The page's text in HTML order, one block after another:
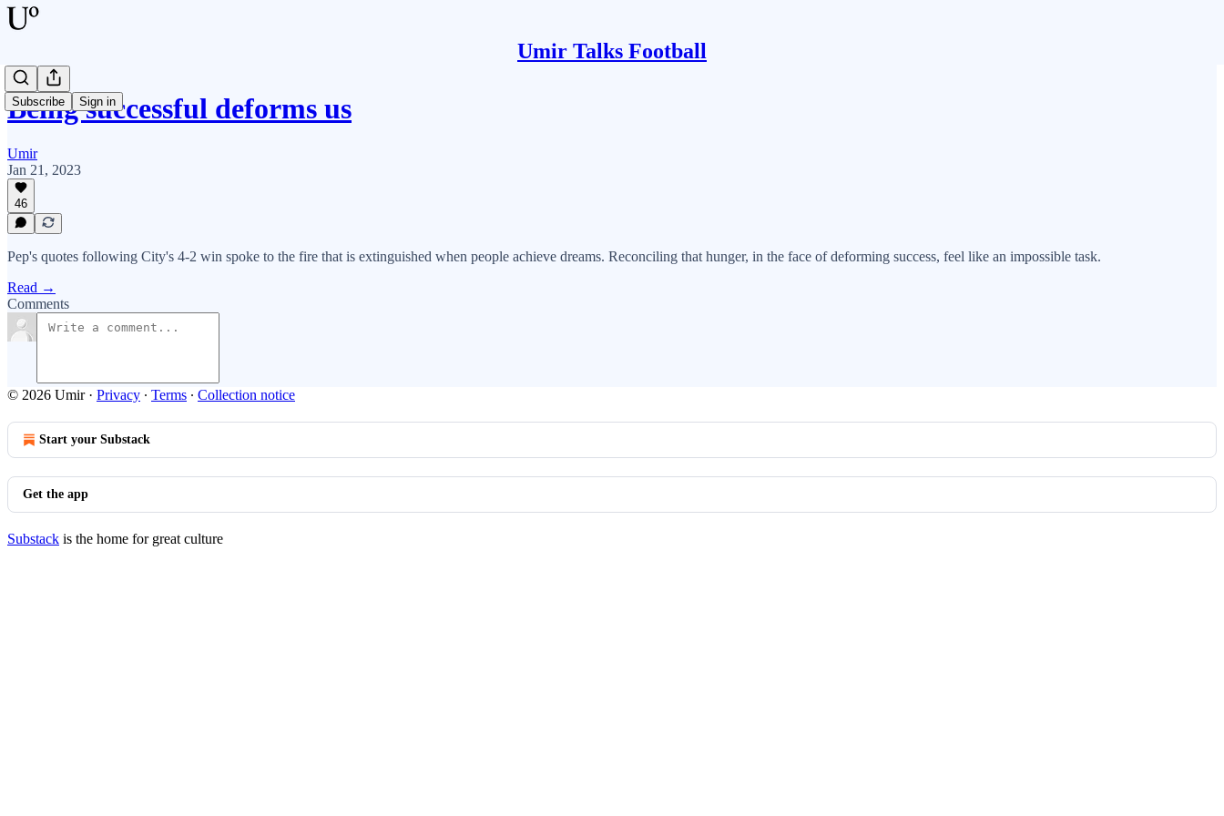
Umir Talks Football
Subscribe Sign in
Being successful deforms us
Umir
Jan 21, 2023
46
Pep's quotes following City's 4-2 win spoke to the fire that is extinguished when people achieve dreams. Reconciling that hunger, in the face of deforming success, feel like an impossible task.
Read →
Comments
© 2026 Umir· Privacy ∙ Terms ∙ Collection notice
Start your Substack
Get the app
Substack is the home for great culture